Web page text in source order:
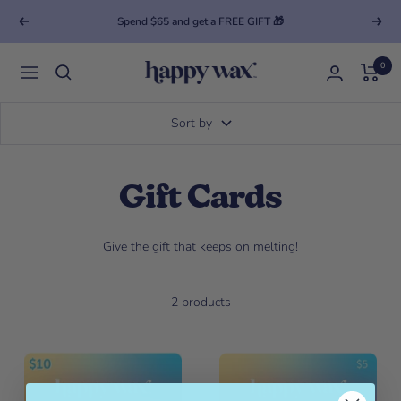
Previous Spend $65 and get a FREE GIFT 🎁 Next
Navigation Happy Wax 0
Sort by
Gift Cards
Give the gift that keeps on melting!
2 products